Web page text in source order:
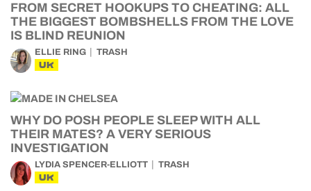
FROM SECRET HOOKUPS TO CHEATING: ALL
THE BIGGEST BOMBSHELLS FROM THE LOVE
IS BLIND REUNION
ELLIE RING TRASH
UK
WHY DO POSH PEOPLE SLEEP WITH ALL
THEIR MATES? A VERY SERIOUS
INVESTIGATION
LYDIA SPENCER-ELLIOTT TRASH
UK